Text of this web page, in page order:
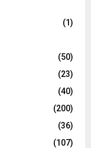
(1)
(50)
(23)
(40)
(200)
(36)
(107)